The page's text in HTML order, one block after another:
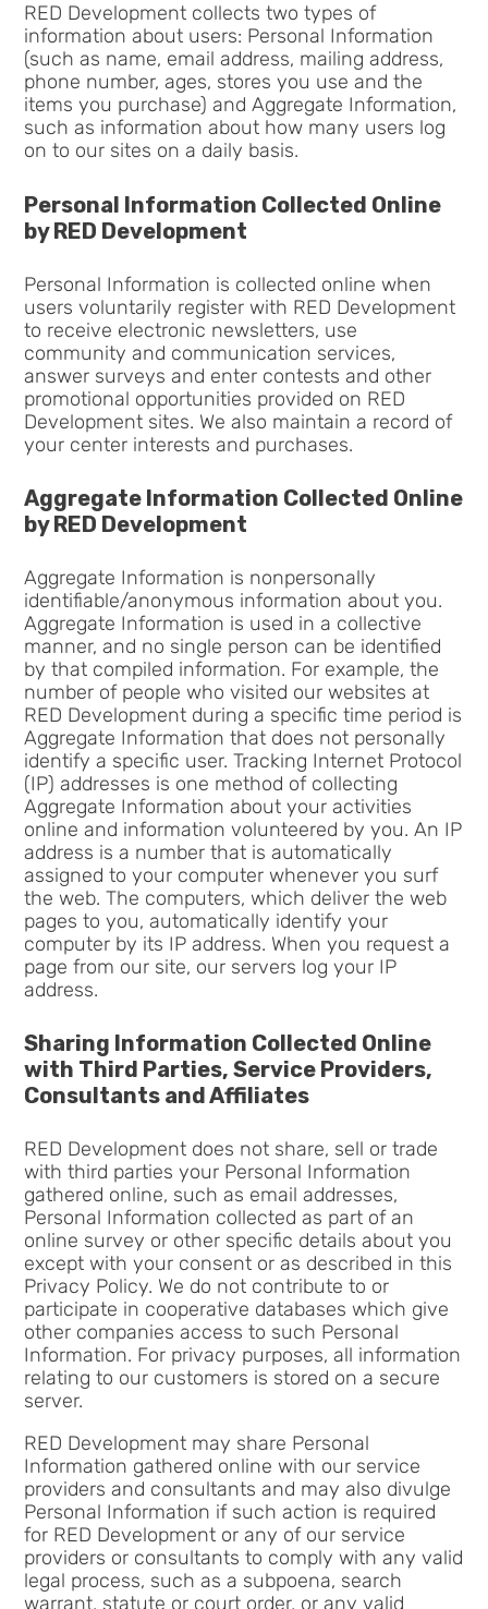
RED Development collects two types of
information about users: Personal Information
(such as name, email address, mailing address,
phone number, ages, stores you use and the
items you purchase) and Aggregate Information,
such as information about how many users log
on to our sites on a daily basis.
Personal Information Collected Online
by RED Development
Personal Information is collected online when
users voluntarily register with RED Development
to receive electronic newsletters, use
community and communication services,
answer surveys and enter contests and other
promotional opportunities provided on RED
Development sites. We also maintain a record of
your center interests and purchases.
Aggregate Information Collected Online
by RED Development
Aggregate Information is nonpersonally
identifiable/anonymous information about you.
Aggregate Information is used in a collective
manner, and no single person can be identified
by that compiled information. For example, the
number of people who visited our websites at
RED Development during a specific time period is
Aggregate Information that does not personally
identify a specific user. Tracking Internet Protocol
(IP) addresses is one method of collecting
Aggregate Information about your activities
online and information volunteered by you. An IP
address is a number that is automatically
assigned to your computer whenever you surf
the web. The computers, which deliver the web
pages to you, automatically identify your
computer by its IP address. When you request a
page from our site, our servers log your IP
address.
Sharing Information Collected Online
with Third Parties, Service Providers,
Consultants and Affiliates
RED Development does not share, sell or trade
with third parties your Personal Information
gathered online, such as email addresses,
Personal Information collected as part of an
online survey or other specific details about you
except with your consent or as described in this
Privacy Policy. We do not contribute to or
participate in cooperative databases which give
other companies access to such Personal
Information. For privacy purposes, all information
relating to our customers is stored on a secure
server.
RED Development may share Personal
Information gathered online with our service
providers and consultants and may also divulge
Personal Information if such action is required
for RED Development or any of our service
providers or consultants to comply with any valid
legal process, such as a subpoena, search
warrant, statute or court order, or any valid